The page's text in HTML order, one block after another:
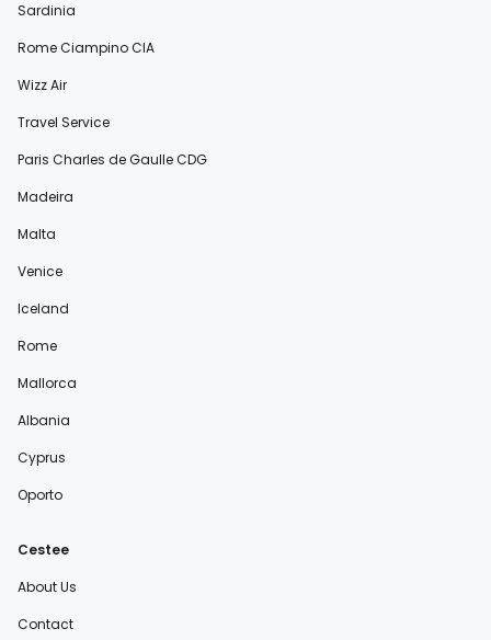
Sardinia
Rome Ciampino CIA
Wizz Air
Travel Service
Paris Charles de Gaulle CDG
Madeira
Malta
Venice
Iceland
Rome
Mallorca
Albania
Cyprus
Oporto
Cestee
About Us
Contact